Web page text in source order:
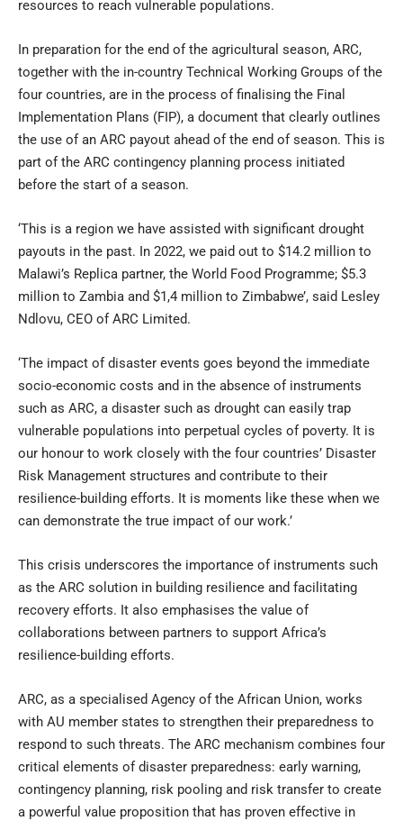
resources to reach vulnerable populations.
In preparation for the end of the agricultural season, ARC,
together with the in-country Technical Working Groups of the
four countries, are in the process of finalising the Final
Implementation Plans (FIP), a document that clearly outlines
the use of an ARC payout ahead of the end of season. This is
part of the ARC contingency planning process initiated
before the start of a season.
‘This is a region we have assisted with significant drought
payouts in the past. In 2022, we paid out to $14.2 million to
Malawi’s Replica partner, the World Food Programme; $5.3
million to Zambia and $1,4 million to Zimbabwe’, said Lesley
Ndlovu, CEO of ARC Limited.
‘The impact of disaster events goes beyond the immediate
socio-economic costs and in the absence of instruments
such as ARC, a disaster such as drought can easily trap
vulnerable populations into perpetual cycles of poverty. It is
our honour to work closely with the four countries’ Disaster
Risk Management structures and contribute to their
resilience-building efforts. It is moments like these when we
can demonstrate the true impact of our work.’
This crisis underscores the importance of instruments such
as the ARC solution in building resilience and facilitating
recovery efforts. It also emphasises the value of
collaborations between partners to support Africa’s
resilience-building efforts.
ARC, as a specialised Agency of the African Union, works
with AU member states to strengthen their preparedness to
respond to such threats. The ARC mechanism combines four
critical elements of disaster preparedness: early warning,
contingency planning, risk pooling and risk transfer to create
a powerful value proposition that has proven effective in